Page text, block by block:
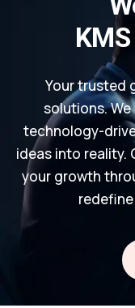
Your trusted
solutions.
technology-
ideas into reality.
your growth